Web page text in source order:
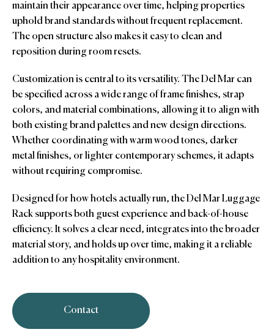
maintain their appearance over time, helping properties
uphold brand standards without frequent replacement.
The open structure also makes it easy to clean and
reposition during room resets.
Customization is central to its versatility. The Del Mar can
be specified across a wide range of frame finishes, strap
colors, and material combinations, allowing it to align with
both existing brand palettes and new design directions.
Whether coordinating with warm wood tones, darker
metal finishes, or lighter contemporary schemes, it adapts
without requiring compromise.
Designed for how hotels actually run, the Del Mar Luggage
Rack supports both guest experience and back-of-house
efficiency. It solves a clear need, integrates into the broader
material story, and holds up over time, making it a reliable
addition to any hospitality environment.
Contact